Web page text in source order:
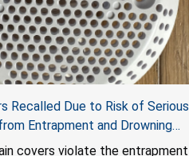
Recalled Due to Risk of Serious
Entrapment and Drowning
Graeme Baker Pool & Spa
covers violate the entrapment